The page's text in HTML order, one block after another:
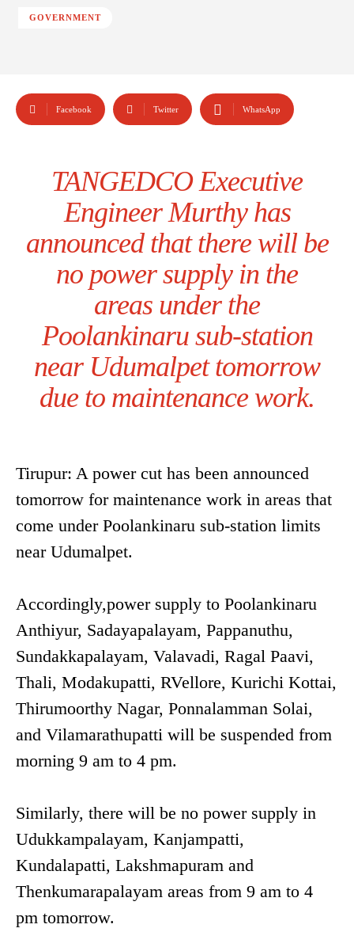
GOVERNMENT
Facebook Twitter WhatsApp
TANGEDCO Executive
Engineer Murthy has
announced that there will be
no power supply in the
areas under the
Poolankinaru sub-station
near Udumalpet tomorrow
due to maintenance work.
Tirupur: A power cut has been announced
tomorrow for maintenance work in areas that
come under Poolankinaru sub-station limits
near Udumalpet.
Accordingly,power supply to Poolankinaru
Anthiyur, Sadayapalayam, Pappanuthu,
Sundakkapalayam, Valavadi, Ragal Paavi,
Thali, Modakupatti, RVellore, Kurichi Kottai,
Thirumoorthy Nagar, Ponnalamman Solai,
and Vilamarathupatti will be suspended from
morning 9 am to 4 pm.
Similarly, there will be no power supply in
Udukkampalayam, Kanjampatti,
Kundalapatti, Lakshmapuram and
Thenkumarapalayam areas from 9 am to 4
pm tomorrow.